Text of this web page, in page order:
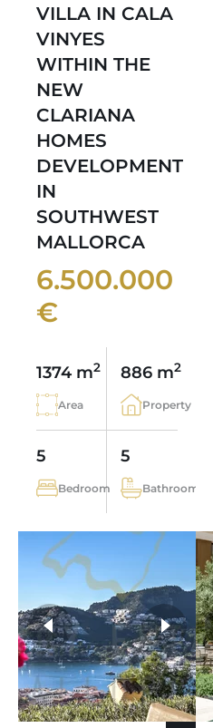
VILLA IN CALA
VINYES
WITHIN THE
NEW
CLARIANA
HOMES
DEVELOPMENT
IN
SOUTHWEST
MALLORCA
6.500.000
€
1374 m2
Area
886 m2
Property
5
Bedroom
5
Bathroom
more photos